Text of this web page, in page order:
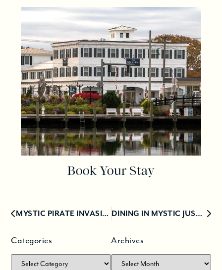
Book Your Stay
MYSTIC PIRATE INVASION 2019 DINING IN MYSTIC JUST GOT A WHOLE LOT MORE EXCITING
Categories Archives